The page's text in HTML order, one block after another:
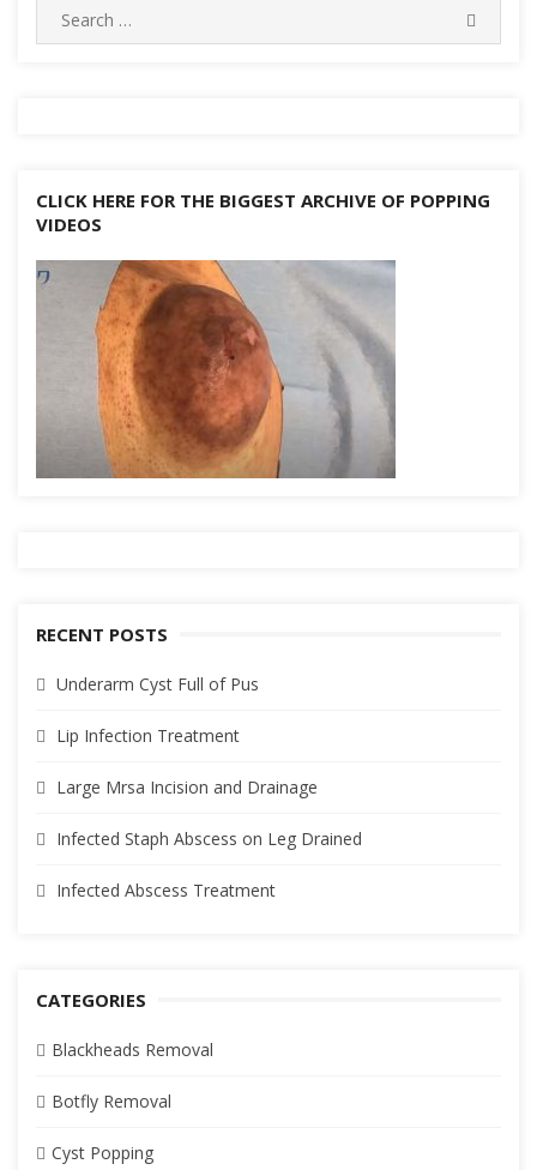
Search
for:
CLICK HERE FOR THE BIGGEST ARCHIVE OF POPPING
VIDEOS
RECENT POSTS
Underarm Cyst Full of Pus
Lip Infection Treatment
Large Mrsa Incision and Drainage
Infected Staph Abscess on Leg Drained
Infected Abscess Treatment
CATEGORIES
Blackheads Removal
Botfly Removal
Cyst Popping